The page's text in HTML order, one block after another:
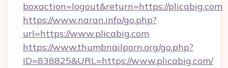
boxaction=logout&return=https://plicabig.com
https://www.naran.info/go.php?
url=https://www.plicabig.com
https://www.thumbnailporn.org/go.php?
ID=838825&URL=https://www.plicabig.com/